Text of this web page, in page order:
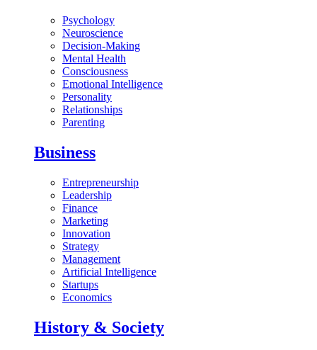
Psychology
Neuroscience
Decision-Making
Mental Health
Consciousness
Emotional Intelligence
Personality
Relationships
Parenting
Business
Entrepreneurship
Leadership
Finance
Marketing
Innovation
Strategy
Management
Artificial Intelligence
Startups
Economics
History & Society